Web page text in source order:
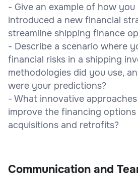
- Give an example of how you
introduced a new financial
streamline shipping finance
- Describe a scenario where
financial risks in a shipping
methodologies did you use,
were your predictions?
- What innovative
improve the financing
acquisitions and retrofits?
Communication and